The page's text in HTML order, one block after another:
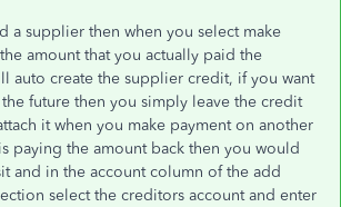
a supplier then when you select make
amount that you actually paid the
auto create the supplier credit, if you want
future then you simply leave the credit
it when you make payment on another
paying the amount back then you would
and in the account column of the add
select the creditors account and enter